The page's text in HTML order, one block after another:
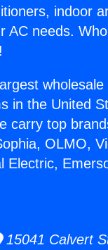
indoor
AC needs.
in the United
carry top
OLMO,
Electric,
15041 Calvert